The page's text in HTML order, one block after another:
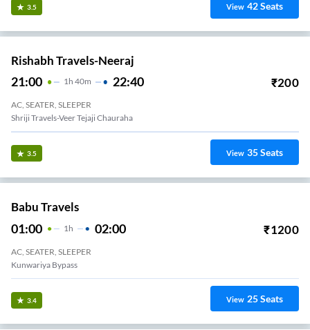
3.5 View 42Seats
Rishabh Travels-Neeraj
21:00 1H 40m 22:40 ₹200
AC, SEATER, SLEEPER
Shriji Travels-Veer Tejaji Chauraha
3.5 View 35Seats
Babu Travels
01:00 1 H 02:00 ₹1200
AC, SEATER, SLEEPER
Kunwariya Bypass
3.4 View 25Seats